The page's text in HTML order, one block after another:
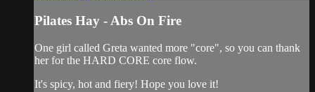
Pilates Hay - Abs On Fire
One girl called Greta wanted more "core", so you can thank
her for the HARD CORE core flow.
It's spicy, hot and fiery! Hope you love it!